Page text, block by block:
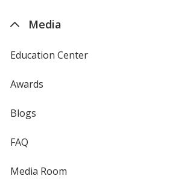
Media
Education Center
Awards
Blogs
FAQ
Media Room